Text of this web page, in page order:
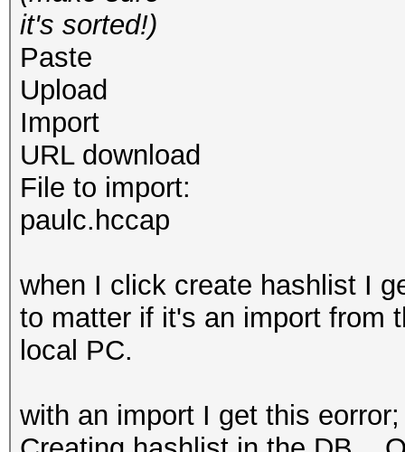
it's sorted!)
Paste
Upload
Import
URL download
File to import:
paulc.hccap
when I click create hashlist I
to matter if it's an import from
local PC.
with an import I get this eorror;